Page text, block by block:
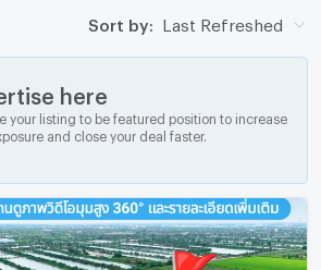
Sort by: Last Refreshed
here
your listing to be featured position to increase
and close your deal faster.